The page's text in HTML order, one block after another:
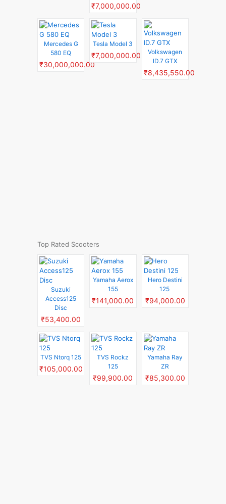
₹7,000,000.00
Mercedes G
580 EQ
₹30,000,000.00
Tesla Model 3
₹7,000,000.00
Volkswagen
ID.7 GTX
₹8,435,550.00
Top Rated Scooters
Suzuki
Access125
Disc
₹53,400.00
Yamaha Aerox
155
₹141,000.00
Hero Destini
125
₹94,000.00
TVS Ntorq 125
₹105,000.00
TVS Rockz
125
₹99,900.00
Yamaha Ray
ZR
₹85,300.00